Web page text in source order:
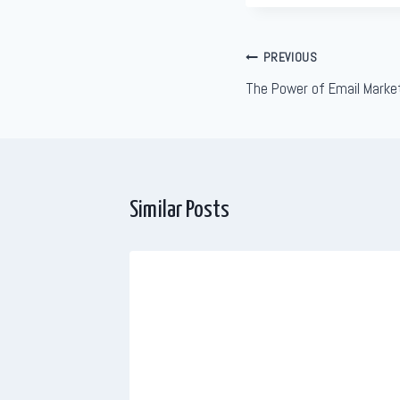
Post
navigation
PREVIOUS
The Power of Email
Similar Posts